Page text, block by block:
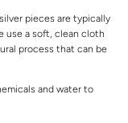
pieces are typically
use a soft, clean cloth
process that can be
and water to